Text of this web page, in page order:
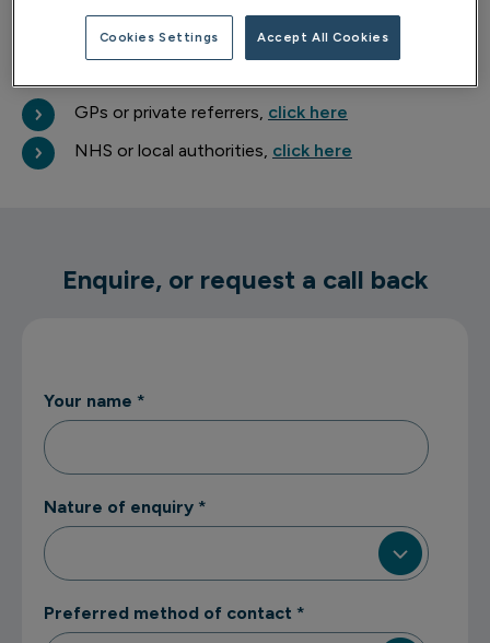
about your wellbeing.
Professional referrals
GPs or private referrers, click here
NHS or local authorities, click here
Enquire, or request a call back
Your name *
Nature of enquiry *
Preferred method of contact *
Cookies Settings Accept All Cookies